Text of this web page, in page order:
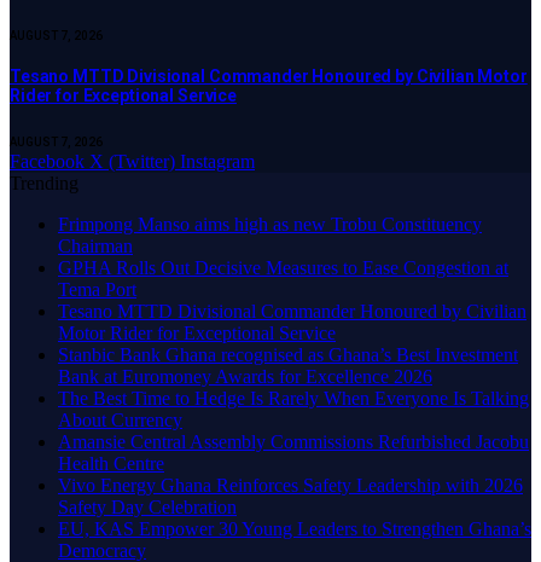
AUGUST 7, 2026
Tesano MTTD Divisional Commander Honoured by Civilian Motor
Rider for Exceptional Service
AUGUST 7, 2026
Facebook X (Twitter) Instagram
Trending
Frimpong Manso aims high as new Trobu Constituency
Chairman
GPHA Rolls Out Decisive Measures to Ease Congestion at
Tema Port
Tesano MTTD Divisional Commander Honoured by Civilian
Motor Rider for Exceptional Service
Stanbic Bank Ghana recognised as Ghana’s Best Investment
Bank at Euromoney Awards for Excellence 2026
The Best Time to Hedge Is Rarely When Everyone Is Talking
About Currency
Amansie Central Assembly Commissions Refurbished Jacobu
Health Centre
Vivo Energy Ghana Reinforces Safety Leadership with 2026
Safety Day Celebration
EU, KAS Empower 30 Young Leaders to Strengthen Ghana’s
Democracy